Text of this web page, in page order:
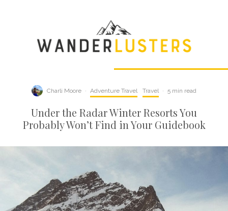
Charli Moore · Adventure Travel Travel · 5 min read
Under the Radar Winter Resorts You
Probably Won’t Find in Your Guidebook